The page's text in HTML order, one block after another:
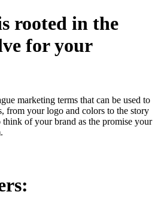
rooted in the
for your
marketing terms that can be used to
from your logo and colors to the story
of your brand as the promise your